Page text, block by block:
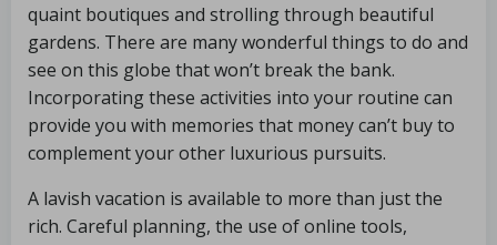
quaint boutiques and strolling through beautiful
gardens. There are many wonderful things to do and
see on this globe that won’t break the bank.
Incorporating these activities into your routine can
provide you with memories that money can’t buy to
complement your other luxurious pursuits.
A lavish vacation is available to more than just the
rich. Careful planning, the use of online tools,